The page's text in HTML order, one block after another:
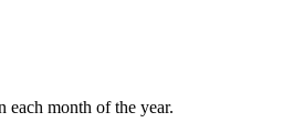
each month of the year.